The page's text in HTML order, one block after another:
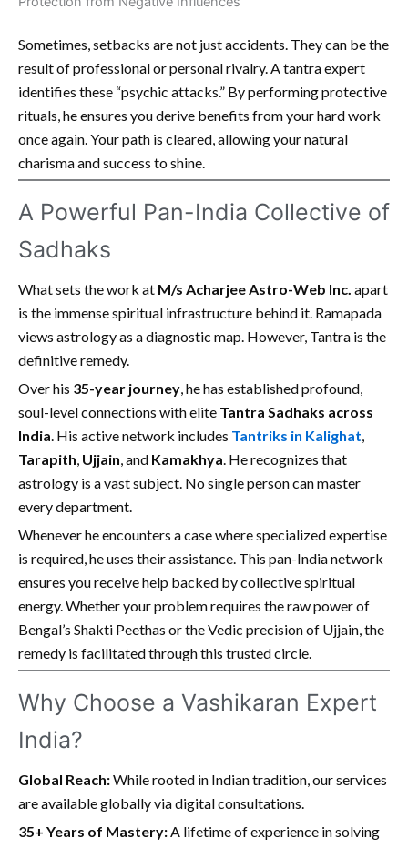
Sometimes, setbacks are not just accidents. They can be the
result of professional or personal rivalry. A tantra expert
identifies these “psychic attacks.” By performing protective
rituals, he ensures you derive benefits from your hard work
once again. Your path is cleared, allowing your natural
charisma and success to shine.
A Powerful Pan-India Collective of
Sadhaks
What sets the work at M/s Acharjee Astro-Web Inc. apart
is the immense spiritual infrastructure behind it. Ramapada
views astrology as a diagnostic map. However, Tantra is the
definitive remedy.
Over his 35-year journey, he has established profound,
soul-level connections with elite Tantra Sadhaks across
India. His active network includes Tantriks in Kalighat,
Tarapith, Ujjain, and Kamakhya. He recognizes that
astrology is a vast subject. No single person can master
every department.
Whenever he encounters a case where specialized expertise
is required, he uses their assistance. This pan-India network
ensures you receive help backed by collective spiritual
energy. Whether your problem requires the raw power of
Bengal’s Shakti Peethas or the Vedic precision of Ujjain, the
remedy is facilitated through this trusted circle.
Why Choose a Vashikaran Expert
India?
Global Reach:While rooted in Indian tradition, our services
are available globally via digital consultations.
35+ Years of Mastery:A lifetime of experience in solving